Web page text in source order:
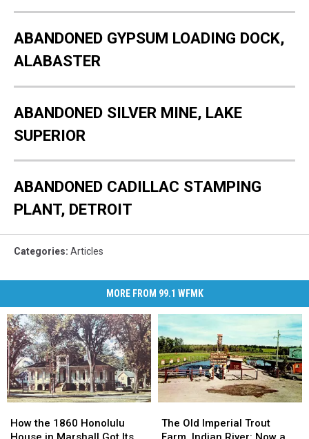
ABANDONED GYPSUM LOADING DOCK,
ALABASTER
ABANDONED SILVER MINE, LAKE
SUPERIOR
ABANDONED CADILLAC STAMPING
PLANT, DETROIT
Categories: Articles
MORE FROM 99.1 WFMK
the
1860
How the 1860 Honolulu
the
1860
Old
Imperial
The Old Imperial Trout
Old
Imperial